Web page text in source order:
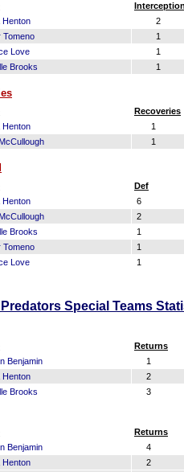
Henton 2
Tomeno 1
Love 1
Brooks 1
Recoveries
Henton 1
1
Def
Henton
6
2
Brooks
1
Tomeno
1
Love 1
Special Teams
Returns
Benjamin 1
Henton 2
Brooks 3
Returns
Benjamin 4
Henton 2